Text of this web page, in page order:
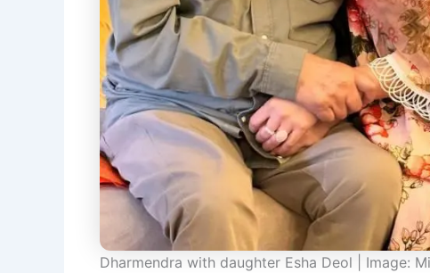
Dharmendra with daughter Esha Deol | Image: